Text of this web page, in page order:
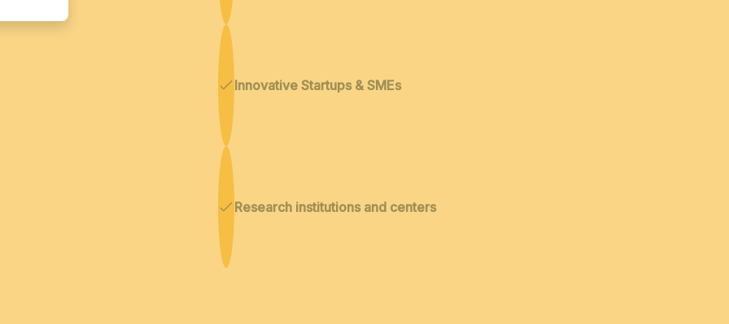
Innovative Startups & SMEs
Research institutions and centers